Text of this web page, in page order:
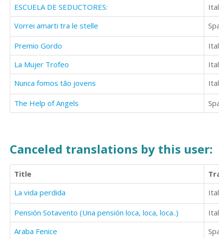
ESCUELA DE SEDUCTORES:
Vorrei amarti tra le stelle
Premio Gordo
La Mujer Trofeo
Nunca fomos tão jovens
The Help of Angels
Canceled translations by this user:
Title
La vida perdida
Pensión Sotavento (Una pensión loca, loca, loca..)
Araba Fenice